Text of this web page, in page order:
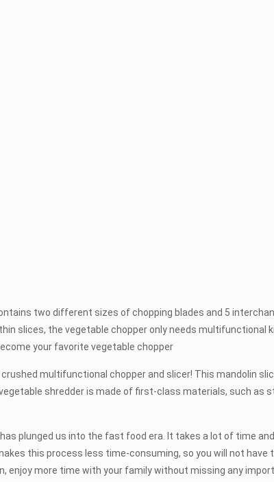
contains two different sizes of chopping blades and 5
slices, the vegetable chopper only needs multifunctional
your favorite vegetable chopper
crushed multifunctional chopper and slicer! This mandolin
shredder is made of first-class materials, such as
has plunged us into the fast food era. It takes a lot of
this process less time-consuming, so you will not
enjoy more time with your family without missing any